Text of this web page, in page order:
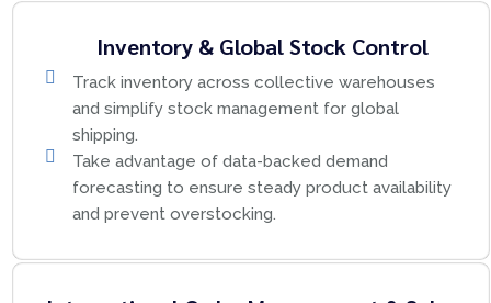
Inventory & Global Stock Control
Track inventory across collective warehouses
and simplify stock management for global
shipping.
Take advantage of data-backed demand
forecasting to ensure steady product availability
and prevent overstocking.